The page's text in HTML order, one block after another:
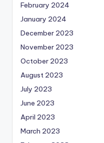
February 2024
January 2024
December 2023
November 2023
October 2023
August 2023
July 2023
June 2023
April 2023
March 2023